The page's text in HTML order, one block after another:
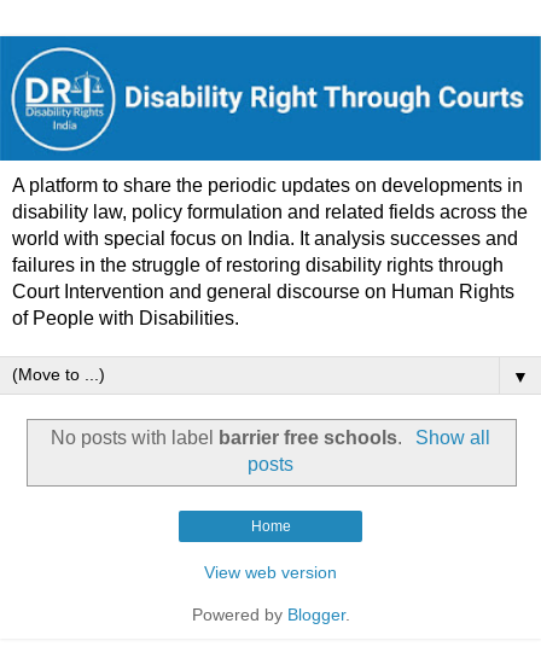
A platform to share the periodic updates on developments in
disability law, policy formulation and related fields across the
world with special focus on India. It analysis successes and
failures in the struggle of restoring disability rights through
Court Intervention and general discourse on Human Rights
of People with Disabilities.
▼
No posts with label barrier free schools.
Show all
posts
Home
View web version
Powered by Blogger.